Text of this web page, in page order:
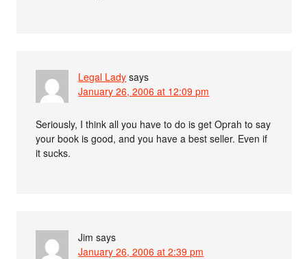
Legal Lady says
January 26, 2006 at 12:09 pm
Seriously, I think all you have to do is get Oprah to say
your book is good, and you have a best seller. Even if
it sucks.
Jim says
January 26, 2006 at 2:39 pm